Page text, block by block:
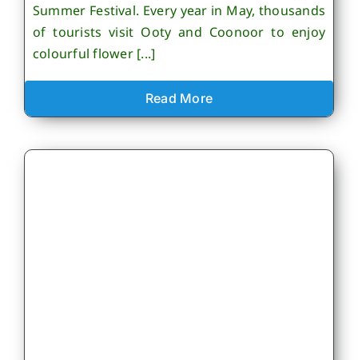
Summer Festival. Every year in May, thousands
of tourists visit Ooty and Coonoor to enjoy
colourful flower [...]
Read More